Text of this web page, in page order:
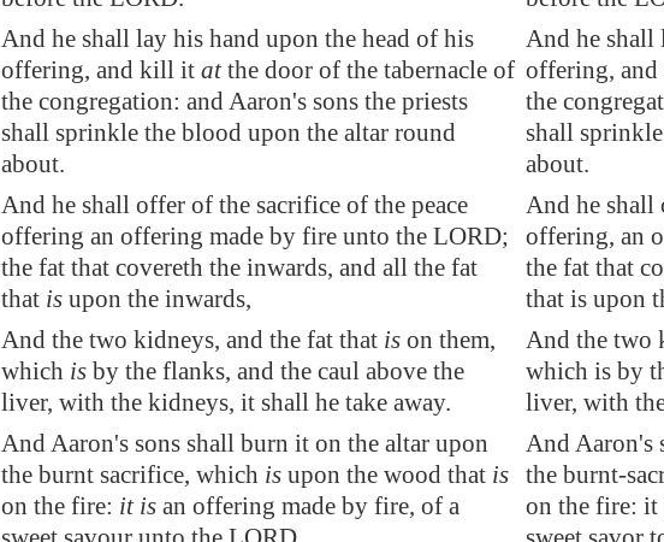
And he shall lay his hand upon the head of his
offering, and kill it atthe door of the tabernacle of
the congregation: and Aaron's sons the priests
shall sprinkle the blood upon the altar round
about.
And he shall
offering,
the
shall
about.
And he shall offer of the sacrifice of the peace
offering an offering made by fire unto the LORD;
the fat that covereth the inwards, and all the fat
that is upon the inwards,
And he shall
offering, an
the fat that
that is upon
And the two kidneys, and the fat that is on them,
which is by the flanks, and the caul above the
liver, with the kidneys, it shall he take away.
And the two
which is by
liver, with
And Aaron's sons shall burn it on the altar upon
the burnt sacrifice, which is upon the wood that is
on the fire: it is an offering made by fire, of a
And Aaron's
the burnt-
on the fire: it